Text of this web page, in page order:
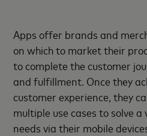
Apps offer brands and
on which to market their
to complete the customer
and fulfillment. Once they
customer experience, they
multiple use cases to solve
needs via their mobile